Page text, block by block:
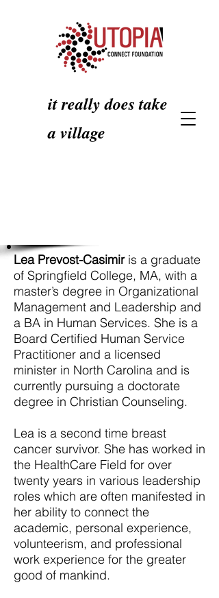
it really does take
a village
Lea Prevost-Casimir is a graduate
of Springfield College, MA, with a
master’s degree in Organizational
Management and Leadership and
a BA in Human Services. She is a
Board Certified Human Service
Practitioner and a licensed
minister in North Carolina and is
currently pursuing a doctorate
degree in Christian Counseling.
Lea is a second time breast
cancer survivor. She has worked in
the HealthCare Field for over
twenty years in various leadership
roles which are often manifested in
her ability to connect the
academic, personal experience,
volunteerism, and professional
work experience for the greater
good of mankind.